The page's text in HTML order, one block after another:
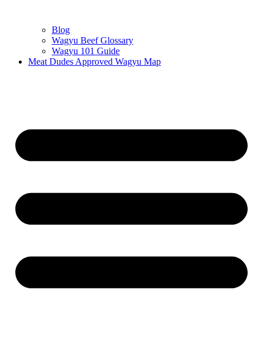
Blog
Wagyu Beef Glossary
Wagyu 101 Guide
Meat Dudes Approved Wagyu Map